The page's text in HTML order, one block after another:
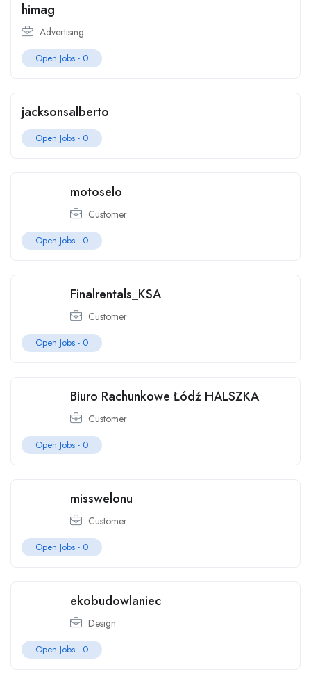
himag
Advertising
Open Jobs - 0
jacksonsalberto
Open Jobs - 0
motoselo
Customer
Open Jobs - 0
Finalrentals_KSA
Customer
Open Jobs - 0
Biuro Rachunkowe Łódź HALSZKA
Customer
Open Jobs - 0
misswelonu
Customer
Open Jobs - 0
ekobudowlaniec
Design
Open Jobs - 0